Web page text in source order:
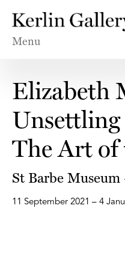
Menu
Elizabeth
Unsettling
The Art of
St Barbe
11 September 2021 – 4